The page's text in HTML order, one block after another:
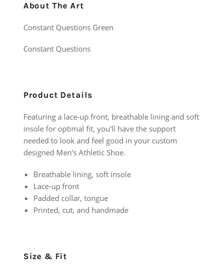
About The Art
Constant Questions Green
Constant Questions
Product Details
Featuring a lace-up front, breathable lining and soft
insole for optimal fit, you'll have the support
needed to look and feel good in your custom
designed Men's Athletic Shoe.
Breathable lining, soft insole
Lace-up front
Padded collar, tongue
Printed, cut, and handmade
Size & Fit